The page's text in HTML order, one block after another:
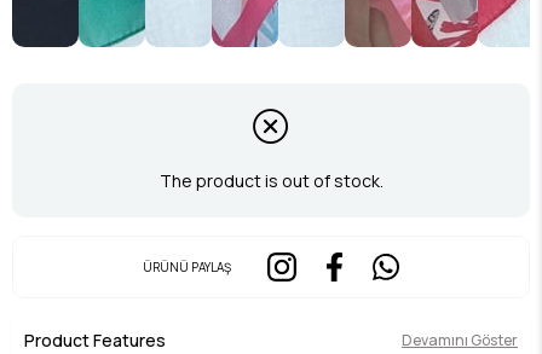
The product is out of stock.
ÜRÜNÜ PAYLAŞ
Product Features Devamını Göster